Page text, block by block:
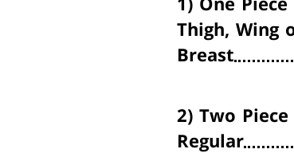
Thigh, Wing
Breast
2) Two Piece
Regular